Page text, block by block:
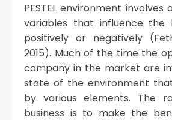
PESTEL environment
variables that influence the
positively or negatively
2015). Much of the time the
company in the market are
state of the environment
by various elements. The
business is to make the